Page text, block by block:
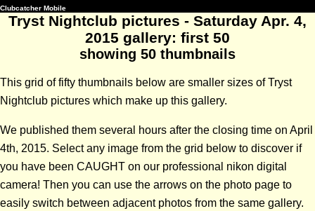
Clubcatcher Mobile
Tryst Nightclub pictures - Saturday Apr. 4,
2015 gallery: first 50
showing 50 thumbnails
This grid of fifty thumbnails below are smaller sizes of Tryst
Nightclub pictures which make up this gallery.
We published them several hours after the closing time on April
4th, 2015. Select any image from the grid below to discover if
you have been CAUGHT on our professional nikon digital
camera! Then you can use the arrows on the photo page to
easily switch between adjacent photos from the same gallery.